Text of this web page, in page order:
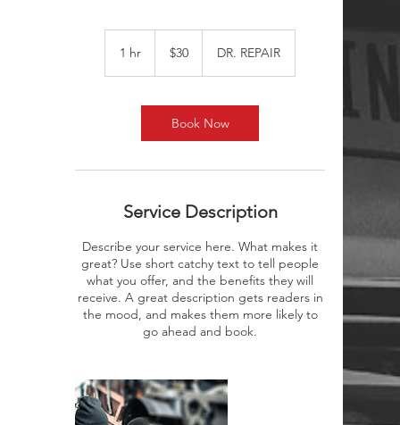
1 hr
dollars
$30 DR. REPAIR
Book Now
Service Description
Describe your service here. What makes it
great? Use short catchy text to tell people
what you offer, and the benefits they will
receive. A great description gets readers in
the mood, and makes them more likely to
go ahead and book.